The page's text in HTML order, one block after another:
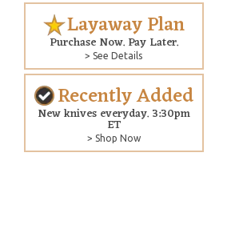
Layaway Plan
Purchase Now. Pay Later.
> See Details
Recently Added
New knives everyday. 3:30pm
ET
> Shop Now